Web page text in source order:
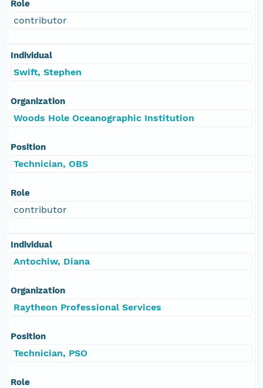
Role
contributor
Individual
Swift, Stephen
Organization
Woods Hole Oceanographic Institution
Position
Technician, OBS
Role
contributor
Individual
Antochiw, Diana
Organization
Raytheon Professional Services
Position
Technician, PSO
Role